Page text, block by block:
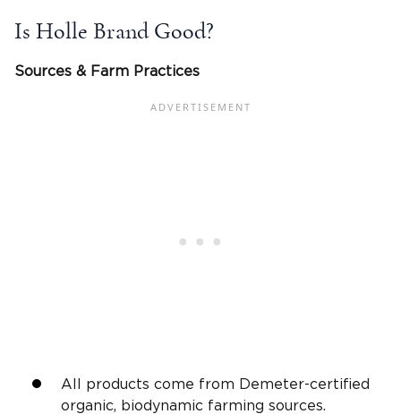
Is Holle Brand Good?
Sources & Farm Practices
All products come from Demeter-certified
organic, biodynamic farming sources.